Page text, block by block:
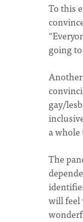
To this
going
gay/
a
The
will feel